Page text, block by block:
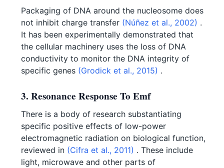
Packaging of DNA around the nucleosome does
not inhibit charge transfer (Núñez et al., 2002) .
It has been experimentally demonstrated that
the cellular machinery uses the loss of DNA
conductivity to monitor the DNA integrity of
specific genes (Grodick et al., 2015) .
3. Resonance Response To Emf
There is a body of research substantiating
specific positive effects of low-power
electromagnetic radiation on biological function,
reviewed in (Cifra et al., 2011) . These include
light, microwave and other parts of